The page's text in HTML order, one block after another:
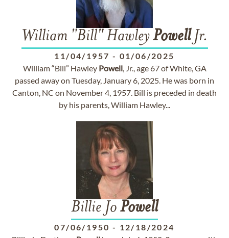
William "Bill" HawleyPowellJr.
11/04/1957 - 01/06/2025
William “Bill” Hawley Powell, Jr., age 67 of White, GA
passed away on Tuesday, January 6, 2025. He was born in
Canton, NC on November 4, 1957. Bill is preceded in death
by his parents, William Hawley...
Billie Jo Powell
07/06/1950 - 12/18/2024